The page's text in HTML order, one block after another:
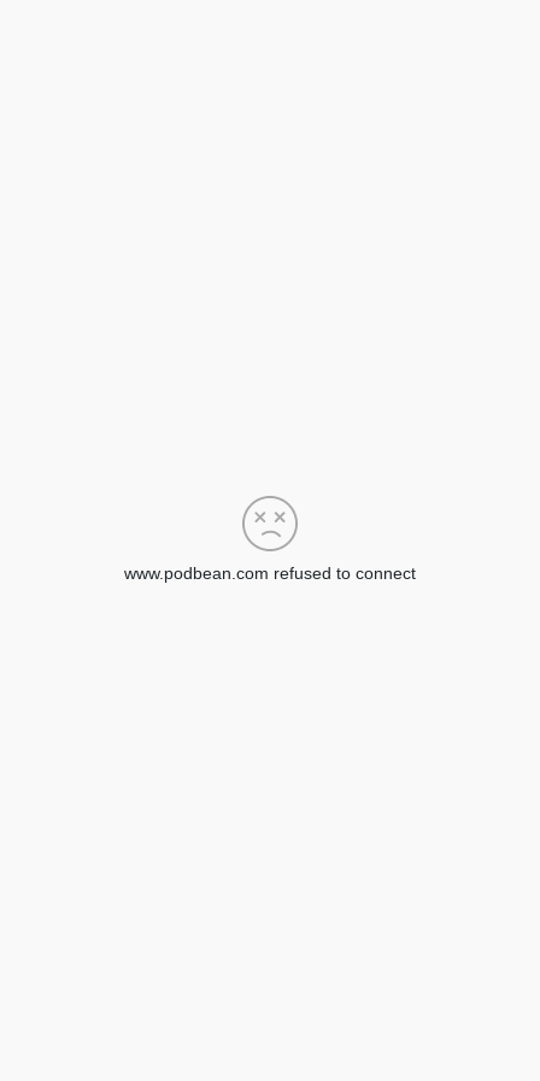
www.podbean.com refused to connect